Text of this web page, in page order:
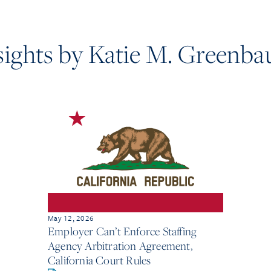
by Katie M.
May 12, 2026
Employer Can’t Enforce Staffing
Agency Arbitration Agreement,
California Court Rules